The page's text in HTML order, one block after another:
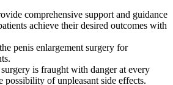
comprehensive support and guidance
achieve their desired outcomes with
penis enlargement surgery for
is fraught with danger at every
possibility of unpleasant side effects.